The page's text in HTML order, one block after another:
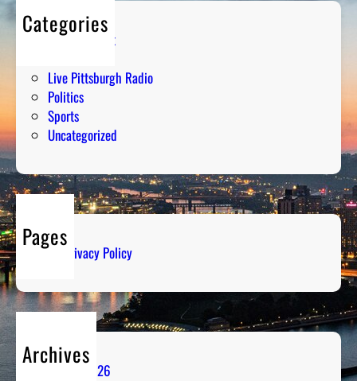
Categories
Entertainment
Live Pittsburgh Radio
Politics
Sports
Uncategorized
Pages
Privacy Policy
Archives
August 2026